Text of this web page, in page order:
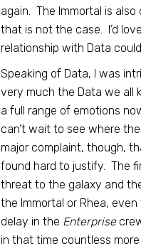
again. The Immortal is
that is not the case. I’d
relationship with Data
Speaking of Data, I was
very much the Data we all
a full range of emotions
can’t wait to see where
major complaint, though,
found hard to justify. The
threat to the galaxy and
the Immortal or Rhea,
delay in the Enterprise
in that time countless